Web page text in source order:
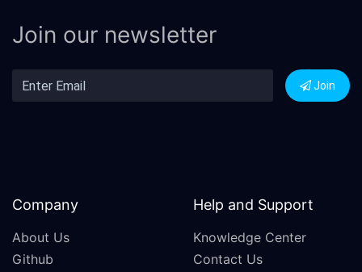
Join our newsletter
Join
Company
About Us
Github
Help and Support
Knowledge Center
Contact Us